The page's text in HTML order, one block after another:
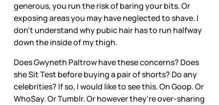
generous, you run the risk of baring your bits. Or
exposing areas you may have neglected to shave. I
don't understand why pubic hair has to run halfway
down the inside of my thigh.
Does Gwyneth Paltrow have these concerns? Does
she Sit Test before buying a pair of shorts? Do any
celebrities? If so, I would like to see this. On Goop. Or
WhoSay. Or Tumblr. Or however they're over-sharing